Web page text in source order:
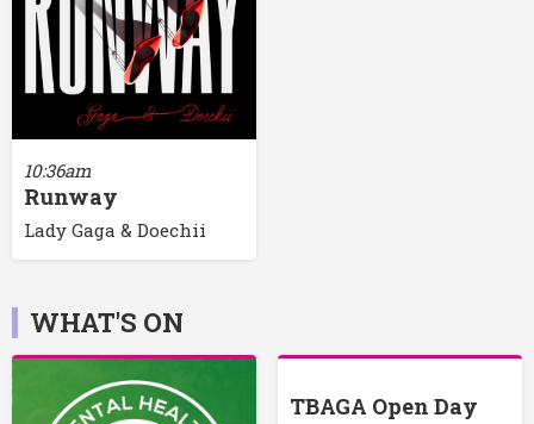
10:36am
Runway
Lady Gaga & Doechii
WHAT'S ON
TBAGA Open Day